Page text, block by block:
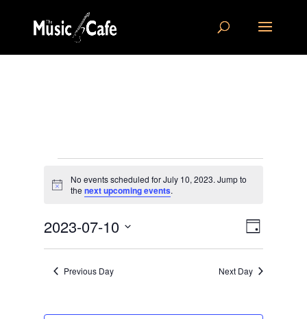
Events
for
10,
2023
Notice
No events scheduled for July 10, 2023. Jump to
the next upcoming events.
Views
Event
Views
Day
2023-07-10
Previous Day Next Day